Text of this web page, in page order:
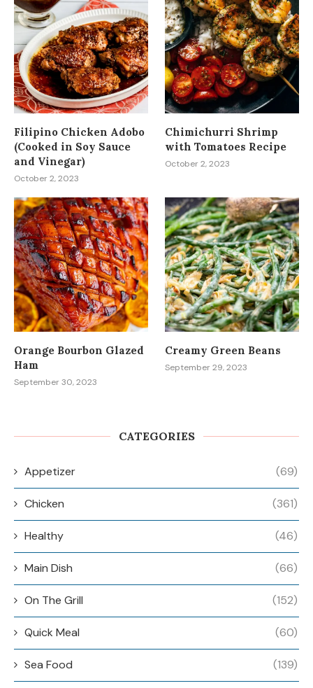
Filipino Chicken Adobo
(Cooked in Soy Sauce
and Vinegar)
October 2, 2023
Chimichurri Shrimp
with Tomatoes Recipe
October 2, 2023
Orange Bourbon Glazed
Ham
September 30, 2023
Creamy Green Beans
September 29, 2023
CATEGORIES
Appetizer (69)
Chicken (361)
Healthy (46)
Main Dish (66)
On The Grill (152)
Quick Meal (60)
Sea Food (139)